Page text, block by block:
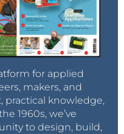
for applied
makers, and
practical knowledge,
1960s, we’ve
to design, build,